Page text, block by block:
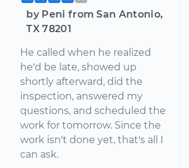
by Peni from San Antonio,
TX 78201
He called when he realized
he'd be late, showed up
shortly afterward, did the
inspection, answered my
questions, and scheduled the
work for tomorrow. Since the
work isn't done yet, that's all I
can ask.